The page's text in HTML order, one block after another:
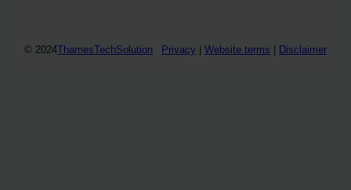
© 2024ThamesTechSolution Privacy Website terms Disclaimer